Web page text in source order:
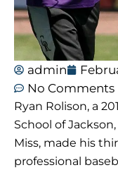
admin
No Comments
Ryan Rolison, a
School of
Miss, made his
professional